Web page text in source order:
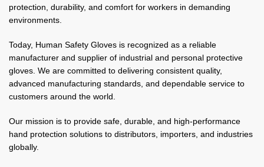
protection, durability, and comfort for workers in demanding
environments.
Today, Human Safety Gloves is recognized as a reliable
manufacturer and supplier of industrial and personal protective
gloves. We are committed to delivering consistent quality,
advanced manufacturing standards, and dependable service to
customers around the world.
Our mission is to provide safe, durable, and high-performance
hand protection solutions to distributors, importers, and industries
globally.